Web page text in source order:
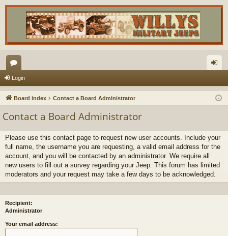
or
u in
Login
Board index Contact a Board Administrator
Contact a Board Administrator
Please use this contact page to request new user accounts. Include your
full name, the username you are requesting, a valid email address for the
account, and you will be contacted by an administrator. We require all
new users to fill out a survey regarding your Jeep. This forum has limited
moderators and your request may take a few days to be acknowledged.
Recipient:
Administrator
Your email address: